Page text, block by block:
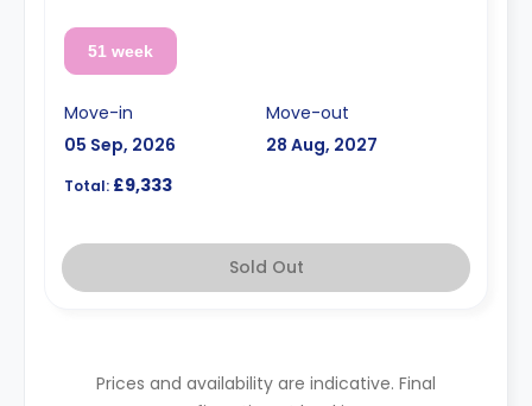
51 week
Move-in
05 Sep, 2026
Move-out
28 Aug, 2027
Total: £9,333
Sold Out
Prices and availability are indicative. Final